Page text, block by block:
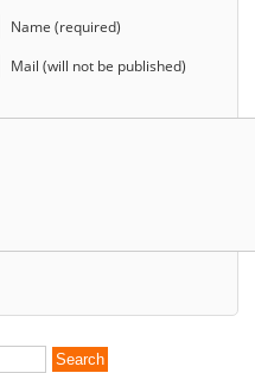
Name (required)
Mail (will not be published)